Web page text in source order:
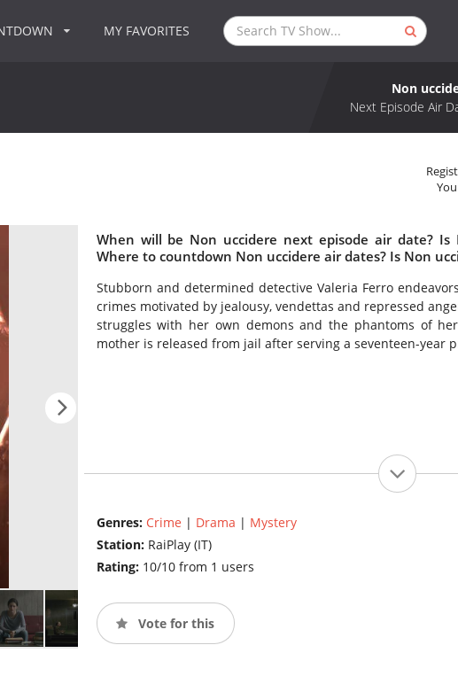
MY FAVORITES
Non
Next Episode Air
When will be Non uccidere next episode air date? Is
Where to countdown Non uccidere air dates? Is Non
Stubborn and determined detective Valeria Ferro
crimes motivated by jealousy, vendettas and repressed
struggles with her own demons and the phantoms of
mother is released from jail after serving a seventeen-year
Genres: Crime | Drama | Mystery
Station: RaiPlay (IT)
Rating: 10/10 from 1 users
Vote for this